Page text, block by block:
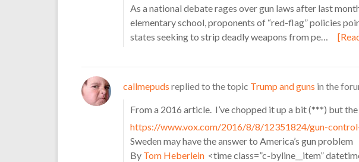
As a national debate rages over gun laws after last
elementary school, proponents of “red-flag” policies
states seeking to strip deadly weapons from pe…
callmepuds replied to the topic Trump and guns in the
From a 2016 article. I’ve chopped it up a bit (***) but
https://www.vox.com/2016/8/8/12351824/gun-
Sweden may have the answer to America’s gun problem
By Tom Heberlein <time class=”c-byline__item”